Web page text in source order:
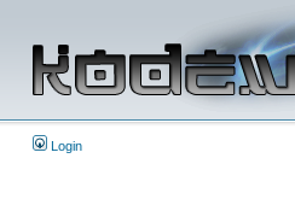
Login